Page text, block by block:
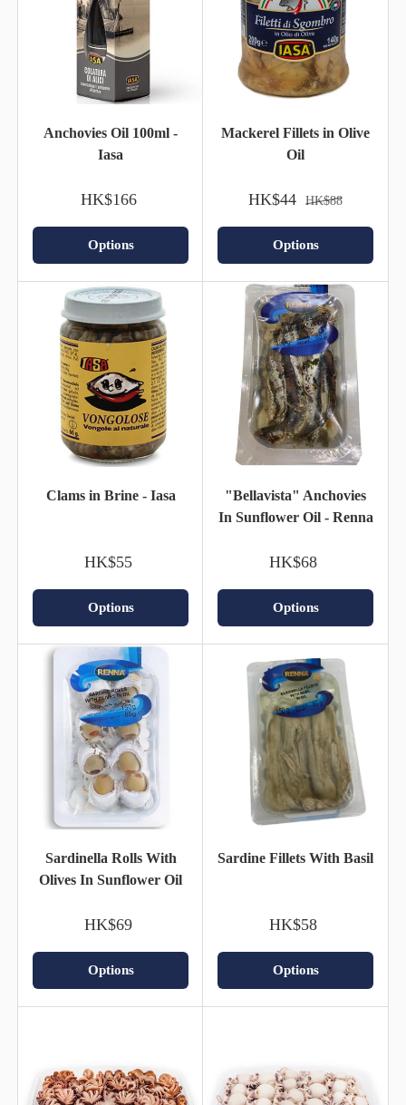
Anchovies Oil 100ml -
Iasa
HK$166
Options
Mackerel Fillets in Olive
Oil
HK$44 HK$88
Options
Clams in Brine - Iasa
HK$55
Options
"Bellavista" Anchovies
In Sunflower Oil - Renna
HK$68
Options
Sardinella Rolls With
Olives In Sunflower Oil
HK$69
Options
Sardine Fillets With Basil
HK$58
Options